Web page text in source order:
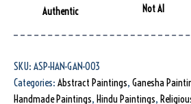
Authentic Not AI
SKU: ASP-HAN-GAN-003
Categories: Abstract Paintings, Ganesha
Handmade Paintings, Hindu Paintings,